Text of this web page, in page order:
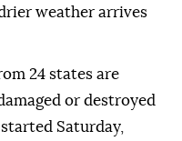
weather arrives
24 states are
or destroyed
Saturday,